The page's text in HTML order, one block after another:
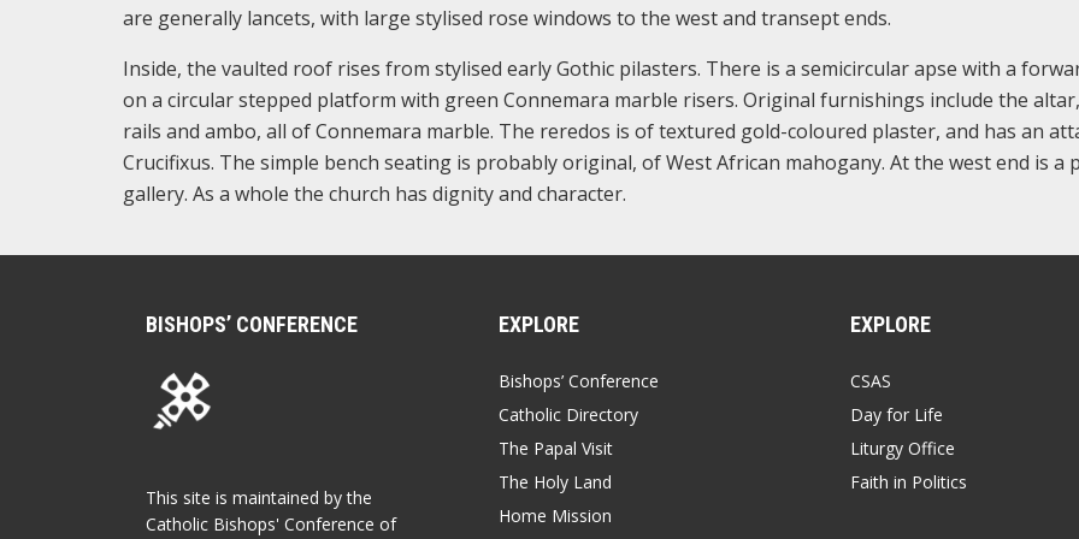
are generally lancets, with large stylised rose windows to the west and transept ends.
Inside, the vaulted roof rises from stylised early Gothic pilasters. There is a semicircular apse with a
on a circular stepped platform with green Connemara marble risers. Original furnishings include the
rails and ambo, all of Connemara marble. The reredos is of textured gold-coloured plaster, and has an
Crucifixus. The simple bench seating is probably original, of West African mahogany. At the west end is a
gallery. As a whole the church has dignity and character.
BISHOPS’ CONFERENCE
This site is maintained by the
Catholic Bishops' Conference of
EXPLORE
Bishops’ Conference
Catholic Directory
The Papal Visit
The Holy Land
Home Mission
EXPLORE
CSAS
Day for Life
Liturgy Office
Faith in Politics